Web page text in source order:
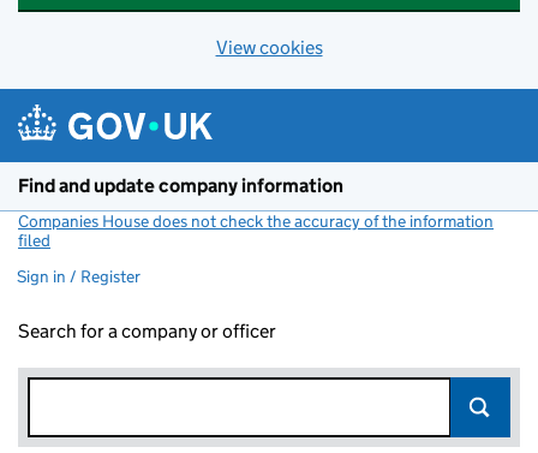
View cookies
Find and update company information
Companies House does not check the accuracy of the information
filed
Sign in / Register
Search for a company or officer